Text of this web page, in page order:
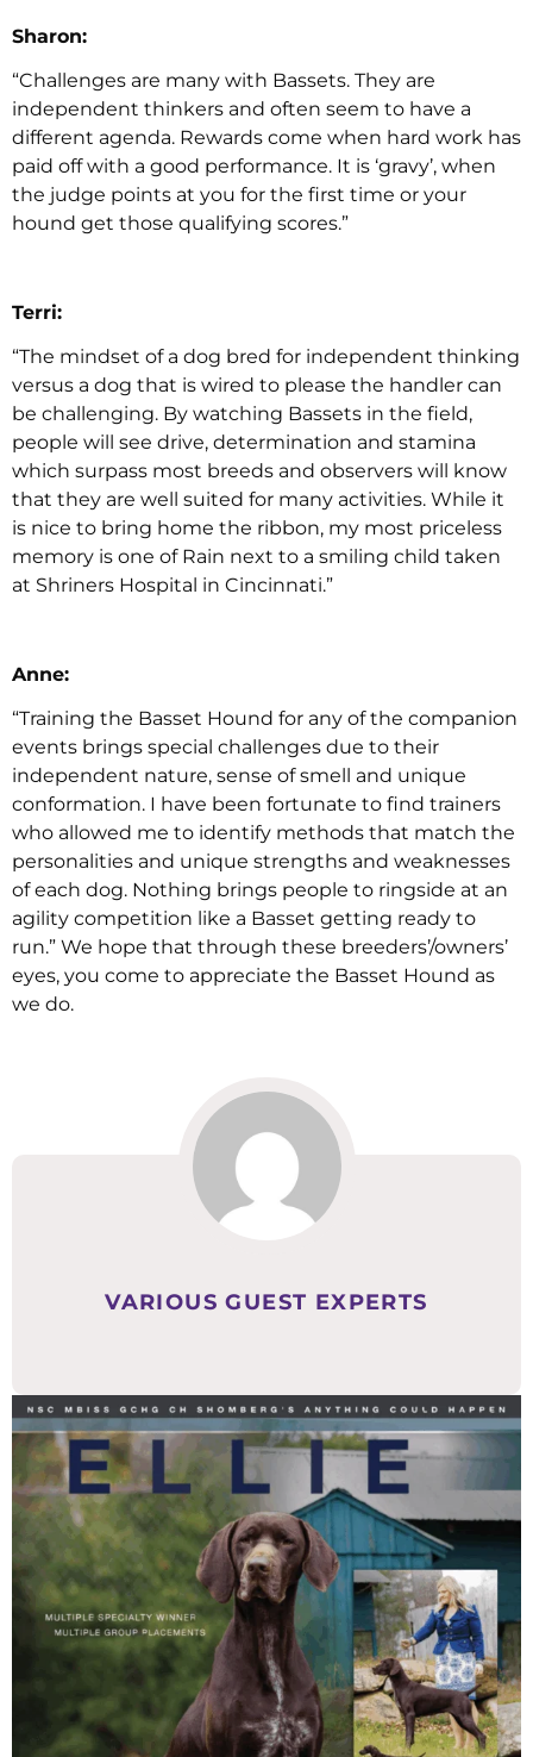
Sharon:
“Challenges are many with Bassets. They are
independent thinkers and often seem to have a
different agenda. Rewards come when hard work has
paid off with a good performance. It is ‘gravy’, when
the judge points at you for the first time or your
hound get those qualifying scores.”
Terri:
“The mindset of a dog bred for independent thinking
versus a dog that is wired to please the handler can
be challenging. By watching Bassets in the field,
people will see drive, determination and stamina
which surpass most breeds and observers will know
that they are well suited for many activities. While it
is nice to bring home the ribbon, my most priceless
memory is one of Rain next to a smiling child taken
at Shriners Hospital in Cincinnati.”
Anne:
“Training the Basset Hound for any of the companion
events brings special challenges due to their
independent nature, sense of smell and unique
conformation. I have been fortunate to find trainers
who allowed me to identify methods that match the
personalities and unique strengths and weaknesses
of each dog. Nothing brings people to ringside at an
agility competition like a Basset getting ready to
run.” We hope that through these breeders’/owners’
eyes, you come to appreciate the Basset Hound as
we do.
VARIOUS GUEST EXPERTS